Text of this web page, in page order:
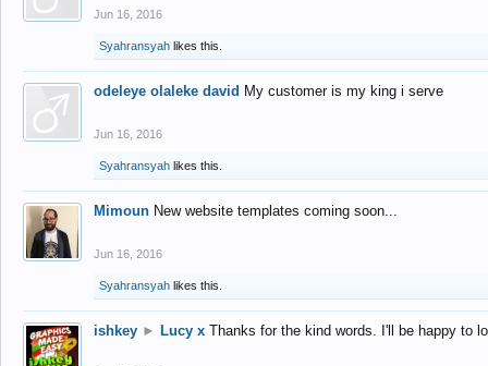
Jun 16, 2016
Syahransyah likes this.
odeleye olaleke david My customer is my king i serve
Jun 16, 2016
Syahransyah likes this.
Mimoun New website templates coming soon...
Jun 16, 2016
Syahransyah likes this.
ishkey ► Lucy x Thanks for the kind words. I'll be happy to